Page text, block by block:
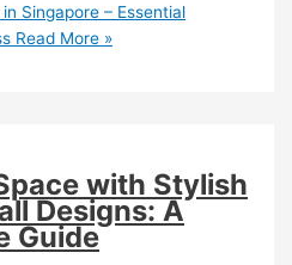
Singapore – Essential
Read More »
with Stylish
Designs: A
Guide